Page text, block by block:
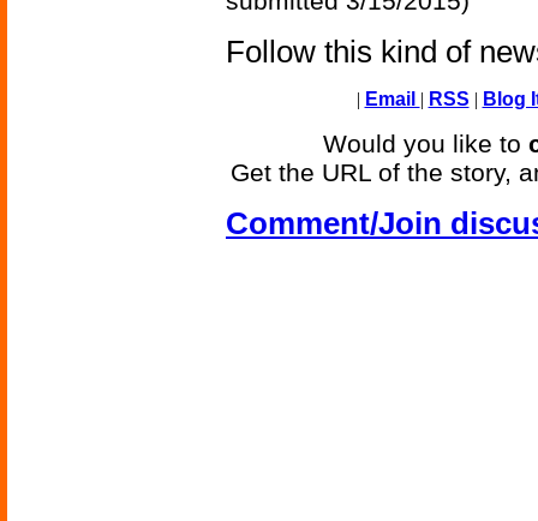
Follow this kind of
| Email | RSS | Blog
Would you like to
Get the URL of the story,
Comment/Join